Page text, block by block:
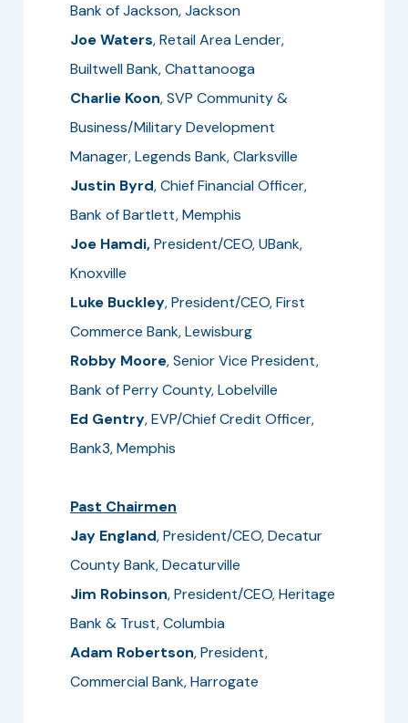
Bank of Jackson, Jackson
Joe Waters, Retail Area Lender,
Builtwell Bank, Chattanooga
Charlie Koon, SVP Community &
Business/Military Development
Manager, Legends Bank, Clarksville
Justin Byrd, Chief Financial Officer,
Bank of Bartlett, Memphis
Joe Hamdi,President/CEO, UBank,
Knoxville
Luke Buckley, President/CEO, First
Commerce Bank, Lewisburg
Robby Moore, Senior Vice President,
Bank of Perry County, Lobelville
Ed Gentry, EVP/Chief Credit Officer,
Bank3, Memphis
Past Chairmen
Jay England, President/CEO, Decatur
County Bank, Decaturville
Jim Robinson, President/CEO, Heritage
Bank & Trust, Columbia
Adam Robertson, President,
Commercial Bank, Harrogate